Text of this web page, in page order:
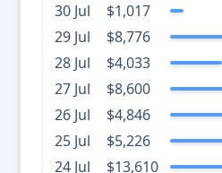
30 Jul
$1,017
29 Jul
$8,776
28 Jul
$4,033
27 Jul
$8,600
26 Jul
$4,846
25 Jul
$5,226
24 Jul
$13,610